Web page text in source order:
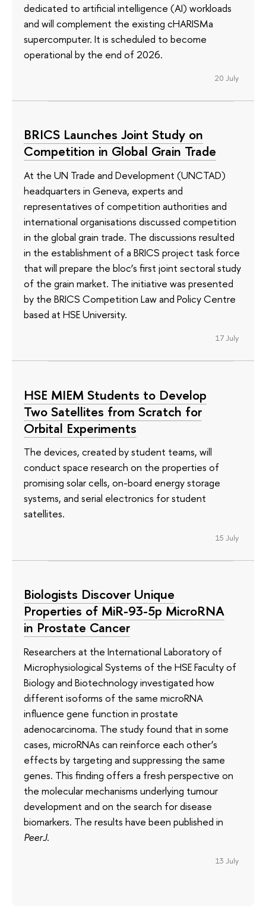
dedicated to artificial intelligence (AI) workloads
and will complement the existing cHARISMa
supercomputer. It is scheduled to become
operational by the end of 2026.
20 July
BRICS Launches Joint Study on
Competition in Global Grain Trade
At the UN Trade and Development (UNCTAD)
headquarters in Geneva, experts and
representatives of competition authorities and
international organisations discussed competition
in the global grain trade. The discussions resulted
in the establishment of a BRICS project task force
that will prepare the bloc’s first joint sectoral study
of the grain market. The initiative was presented
by the BRICS Competition Law and Policy Centre
based at HSE University.
17 July
HSE MIEM Students to Develop
Two Satellites from Scratch for
Orbital Experiments
The devices, created by student teams, will
conduct space research on the properties of
promising solar cells, on-board energy storage
systems, and serial electronics for student
satellites.
15 July
Biologists Discover Unique
Properties of MiR-93-5p MicroRNA
in Prostate Cancer
Researchers at the International Laboratory of
Microphysiological Systems of the HSE Faculty of
Biology and Biotechnology investigated how
different isoforms of the same microRNA
influence gene function in prostate
adenocarcinoma. The study found that in some
cases, microRNAs can reinforce each other’s
effects by targeting and suppressing the same
genes. This finding offers a fresh perspective on
the molecular mechanisms underlying tumour
development and on the search for disease
biomarkers. The results have been published in
PeerJ.
13 July